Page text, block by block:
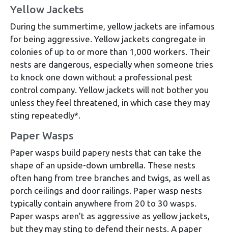
Yellow Jackets
During the summertime, yellow jackets are infamous
for being aggressive. Yellow jackets congregate in
colonies of up to or more than 1,000 workers. Their
nests are dangerous, especially when someone tries
to knock one down without a professional pest
control company. Yellow jackets will not bother you
unless they feel threatened, in which case they may
sting repeatedly*.
Paper Wasps
Paper wasps build papery nests that can take the
shape of an upside-down umbrella. These nests
often hang from tree branches and twigs, as well as
porch ceilings and door railings. Paper wasp nests
typically contain anywhere from 20 to 30 wasps.
Paper wasps aren’t as aggressive as yellow jackets,
but they may sting to defend their nests. A paper